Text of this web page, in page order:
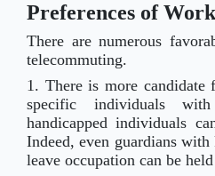
Preferences of
There are numerous
telecommuting.
1. There is more
specific individuals
handicapped individuals
Indeed, even guardians
leave occupation can be